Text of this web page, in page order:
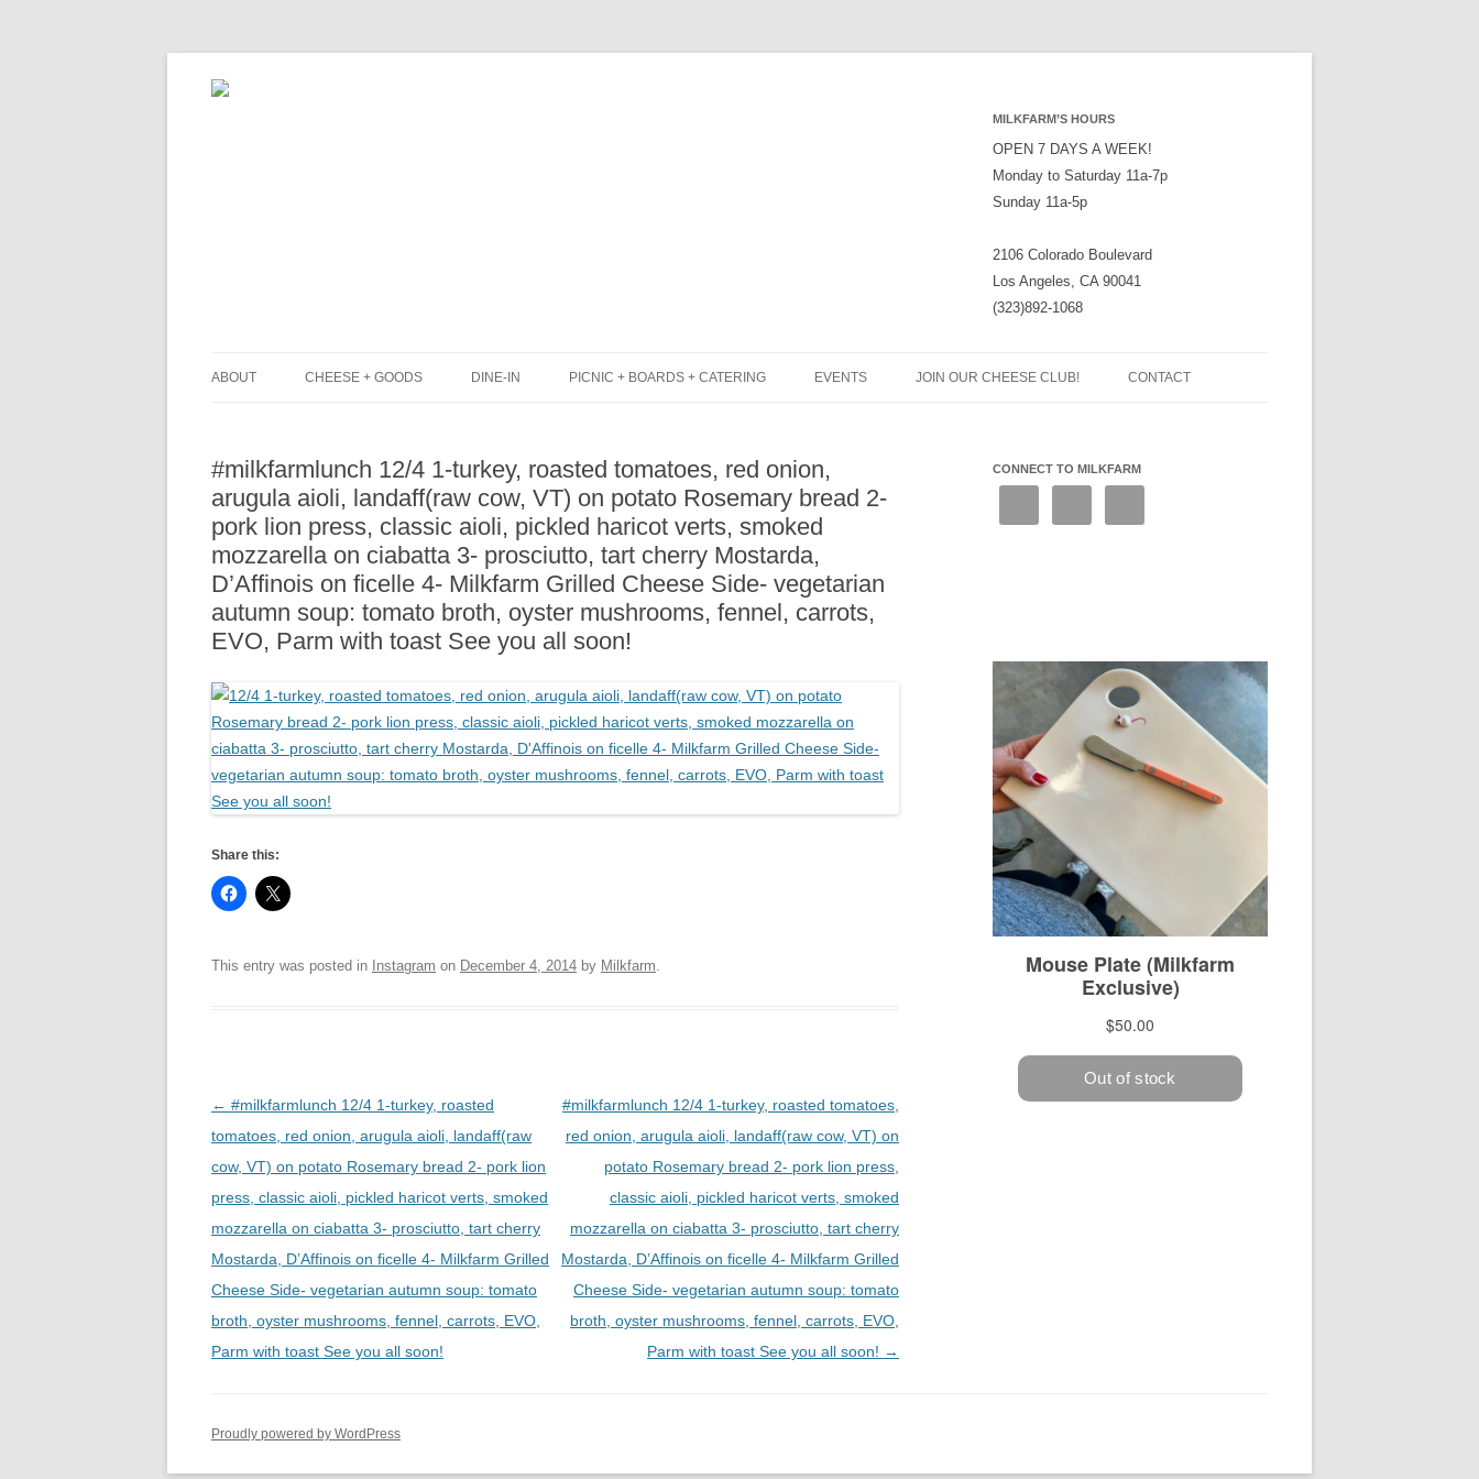
MILKFARM’S HOURS
OPEN 7 DAYS A WEEK!
Monday to Saturday 11a-7p
Sunday 11a-5p
2106 Colorado Boulevard
Los Angeles, CA 90041
(323)892-1068
ABOUT
PRESS
CHEESE + GOODS DINE-IN
BLACK BOARD MENU
RACLETTE NIGHT
PICNIC + BOARDS + CATERING
CHEESE + CHARCUTERIE
BOARDS (PARTY PLATTERS)
CATERING SANDWICHES +
PRIVATE EVENTS
EVENTS JOIN OUR CHEESE CLUB! CONTACT
#milkfarmlunch 12/4 1-turkey, roasted tomatoes, red onion,
arugula aioli, landaff(raw cow, VT) on potato Rosemary bread 2-
pork lion press, classic aioli, pickled haricot verts, smoked
mozzarella on ciabatta 3- prosciutto, tart cherry Mostarda,
D’Affinois on ficelle 4- Milkfarm Grilled Cheese Side- vegetarian
autumn soup: tomato broth, oyster mushrooms, fennel, carrots,
EVO, Parm with toast See you all soon!
Share this:
This entry was posted in Instagram on December 4, 2014 by Milkfarm
Post
navigation
← #milkfarmlunch 12/4 1-turkey, roasted
tomatoes, red onion, arugula aioli, landaff(raw
cow, VT) on potato Rosemary bread 2- pork lion
press, classic aioli, pickled haricot verts, smoked
mozzarella on ciabatta 3- prosciutto, tart cherry
Mostarda, D’Affinois on ficelle 4- Milkfarm Grilled
Cheese Side- vegetarian autumn soup: tomato
broth, oyster mushrooms, fennel, carrots, EVO,
Parm with toast See you all soon!
#milkfarmlunch 12/4 1-turkey, roasted tomatoes,
red onion, arugula aioli, landaff(raw cow, VT) on
potato Rosemary bread 2- pork lion press,
classic aioli, pickled haricot verts, smoked
mozzarella on ciabatta 3- prosciutto, tart cherry
Mostarda, D’Affinois on ficelle 4- Milkfarm Grilled
Cheese Side- vegetarian autumn soup: tomato
broth, oyster mushrooms, fennel, carrots, EVO,
Parm with toast See you all soon! →
CONNECT TO MILKFARM
Proudly powered by WordPress